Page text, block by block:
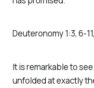
Deuteronomy‬ ‭1‬:‭3‬, ‭6‬-‭
It is remarkable to
unfolded at exactly